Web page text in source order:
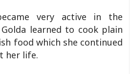
very active in the
Golda learned to cook plain
food which she continued
her life.